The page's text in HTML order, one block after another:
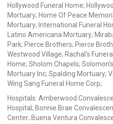
Hollywood Funeral Home;
Mortuary; Home Of Peace
Mortuary; International Funeral
Latino Americana Mortuary;
Park; Pierce Brothers; Pierce
Westwood Village; Rachal's
Home; Sholom Chapels;
Mortuary Inc; Spalding Mortuary;
Wing Sang Funeral Home Corp;
Hospitals: Amberwood
Hospital; Bonnie Brae
Center; Buena Ventura